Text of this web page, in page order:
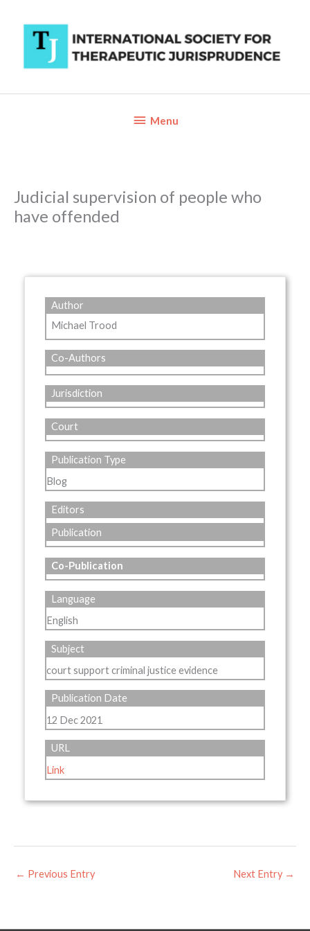
content
BelowMenu
Judicial supervision of people who
have offended
Author
Michael Trood
Co-Authors
Jurisdiction
Court
Publication Type
Blog
Editors
Publication
Co-Publication
Language
English
Subject
court support criminal justice evidence
Publication Date
12 Dec 2021
URL
Link
← Previous Entry Next Entry →